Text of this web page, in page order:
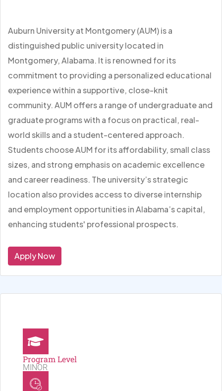
Auburn University at Montgomery (AUM) is a
distinguished public university located in
Montgomery, Alabama. It is renowned for its
commitment to providing a personalized educational
experience within a supportive, close-knit
community. AUM offers a range of undergraduate and
graduate programs with a focus on practical, real-
world skills and a student-centered approach.
Students choose AUM for its affordability, small class
sizes, and strong emphasis on academic excellence
and career readiness. The university’s strategic
location also provides access to diverse internship
and employment opportunities in Alabama’s capital,
enhancing students' professional prospects.
Apply Now
Program Level
MINOR